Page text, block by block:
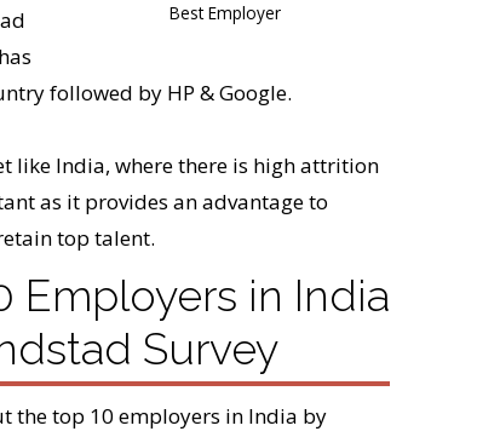
Best Employer
followed by HP & Google.
like India, where there is high attrition
as it provides an advantage to
top talent.
Employers in India
Survey
the top 10 employers in India by